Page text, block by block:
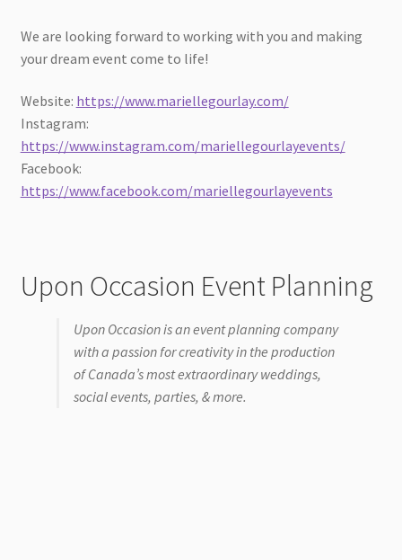
We are looking forward to working with you and making
your dream event come to life!
Website: https://www.mariellegourlay.com/
Instagram:
https://www.instagram.com/mariellegourlayevents/
Facebook:
https://www.facebook.com/mariellegourlayevents
Upon Occasion Event Planning
Upon Occasion is an event planning company
with a passion for creativity in the production
of Canada’s most extraordinary weddings,
social events, parties, & more.